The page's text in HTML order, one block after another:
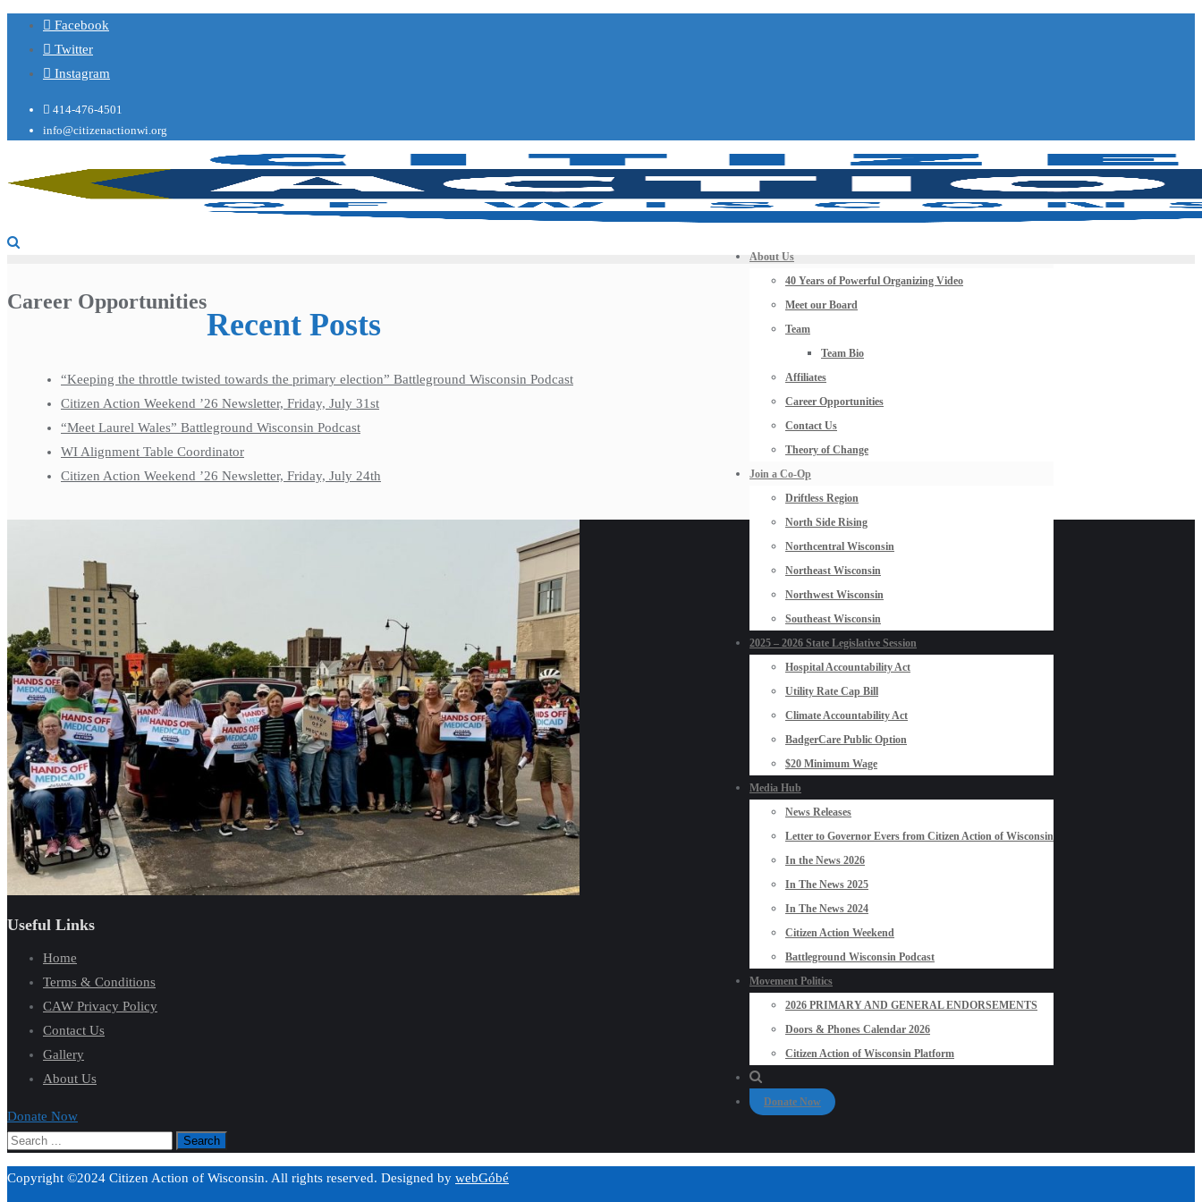
Facebook
Twitter
Instagram
414-476-4501
info@citizenactionwi.org
About Us
40 Years of Powerful Organizing Video
Meet our Board
Team
Team Bio
Affiliates
Career Opportunities
Contact Us
Theory of Change
Join a Co-Op
Driftless Region
North Side Rising
Northcentral Wisconsin
Northeast Wisconsin
Northwest Wisconsin
Southeast Wisconsin
2025 – 2026 State Legislative Session
Hospital Accountability Act
Utility Rate Cap Bill
Climate Accountability Act
BadgerCare Public Option
$20 Minimum Wage
Media Hub
News Releases
Letter to Governor Evers from Citizen Action of Wisconsin
In the News 2026
In The News 2025
In The News 2024
Citizen Action Weekend
Battleground Wisconsin Podcast
Movement Politics
2026 PRIMARY AND GENERAL ENDORSEMENTS
Doors & Phones Calendar 2026
Citizen Action of Wisconsin Platform
Donate Now
Career Opportunities
Recent Posts
“Keeping the throttle twisted towards the primary election” Battleground Wisconsin Podcast
Citizen Action Weekend ’26 Newsletter, Friday, July 31st
“Meet Laurel Wales” Battleground Wisconsin Podcast
WI Alignment Table Coordinator
Citizen Action Weekend ’26 Newsletter, Friday, July 24th
Useful Links
Home
Terms & Conditions
CAW Privacy Policy
Contact Us
Gallery
About Us
Donate Now
Copyright ©2024 Citizen Action of Wisconsin. All rights reserved. Designed by webGóbé